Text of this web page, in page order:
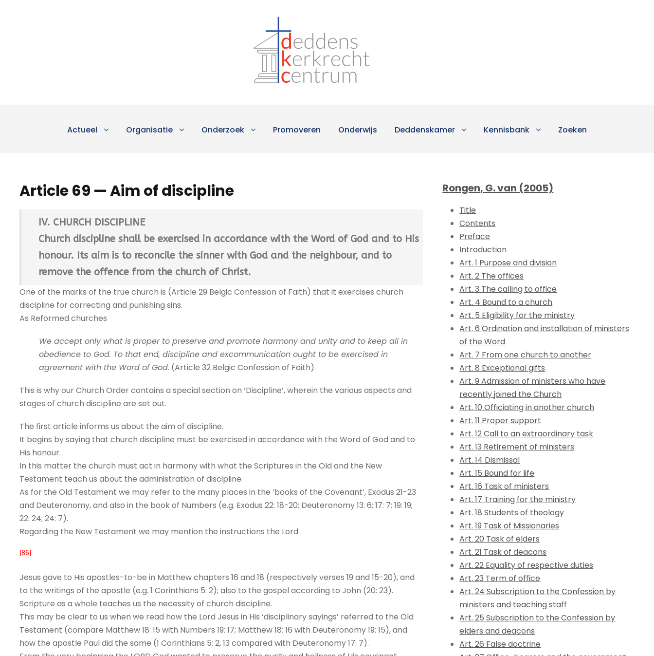
Actueel Organisatie Onderzoek Promoveren Onderwijs Deddenskamer Kennisbank Zoeken
Article 69 — Aim of discipline
IV. CHURCH DISCIPLINE
Church discipline shall be exercised in accordance with the Word of God and to His
honour. Its aim is to reconcile the sinner with God and the neighbour, and to
remove the offence from the church of Christ.
One of the marks of the true church is (Article 29 Belgic Confession of Faith) that it exercises church
discipline for correcting and punishing sins.
As Reformed churches
We accept only what is proper to preserve and promote harmony and unity and to keep all in
obedience to God. To that end, discipline and excommunication ought to be exercised in
agreement with the Word of God. (Article 32 Belgic Confession of Faith).
This is why our Church Order contains a special section on ‘Discipline’, wherein the various aspects and
stages of church discipline are set out.
The first article informs us about the aim of discipline.
It begins by saying that church discipline must be exercised in accordance with the Word of God and to
His honour.
In this matter the church must act in harmony with what the Scriptures in the Old and the New
Testament teach us about the administration of discipline.
As for the Old Testament we may refer to the many places in the ‘books of the Covenant’, Exodus 21-23
and Deuteronomy, and also in the book of Numbers (e.g. Exodus 22: 18-20; Deuteronomy 13: 6; 17: 7; 19: 19;
22: 24; 24: 7).
Regarding the New Testament we may mention the instructions the Lord
|86|
Jesus gave to His apostles-to-be in Matthew chapters 16 and 18 (respectively verses 19 and 15-20), and
to the writings of the apostle (e.g. 1 Corinthians 5: 2); also to the gospel according to John (20: 23).
Scripture as a whole teaches us the necessity of church discipline.
This may be clear to us when we read how the Lord Jesus in His ‘disciplinary sayings’ referred to the Old
Testament (compare Matthew 18: 15 with Numbers 19: 17; Matthew 18: 16 with Deuteronomy 19: 15), and
how the apostle Paul did the same (1 Corinthians 5: 2, 13 compared with Deuteronomy 17: 7).
Rongen, G. van (2005)
Title
Contents
Preface
Introduction
Art. 1 Purpose and division
Art. 2 The offices
Art. 3 The calling to office
Art. 4 Bound to a church
Art. 5 Eligibility for the ministry
Art. 6 Ordination and installation of ministers
of the Word
Art. 7 From one church to another
Art. 8 Exceptional gifts
Art. 9 Admission of ministers who have
recently joined the Church
Art. 10 Officiating in another church
Art. 11 Proper support
Art. 12 Call to an extraordinary task
Art. 13 Retirement of ministers
Art. 14 Dismissal
Art. 15 Bound for life
Art. 16 Task of ministers
Art. 17 Training for the ministry
Art. 18 Students of theology
Art. 19 Task of Missionaries
Art. 20 Task of elders
Art. 21 Task of deacons
Art. 22 Equality of respective duties
Art. 23 Term of office
Art. 24 Subscription to the Confession by
ministers and teaching staff
Art. 25 Subscription to the Confession by
elders and deacons
Art. 26 False doctrine